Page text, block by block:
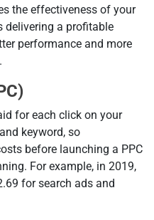
the effectiveness of your
delivering a profitable
performance and more
for each click on your
keyword, so
before launching a PPC
For example, in 2019,
for search ads and